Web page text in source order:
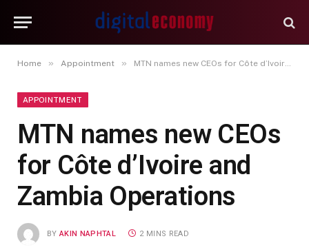
Home » Appointment » MTN names new CEOs for Côte d’Ivoire and Zambia Operations
APPOINTMENT
MTN names new CEOs
for Côte d’Ivoire and
Zambia Operations
BY AKIN NAPHTAL 2 MINS READ